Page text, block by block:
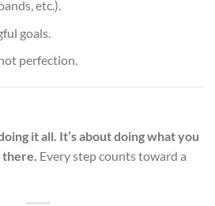
etc.).
goals.
perfection.
it all. It’s about doing what you
there. Every step counts toward a